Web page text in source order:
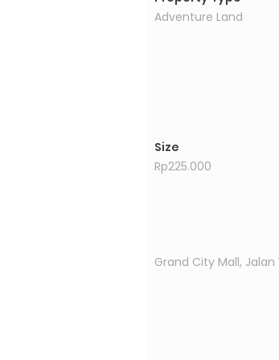
Adventure Land
Size
Rp225.000
Grand City Mall,